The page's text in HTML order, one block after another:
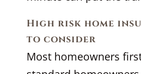
High risk home
to consider
Most homeowners